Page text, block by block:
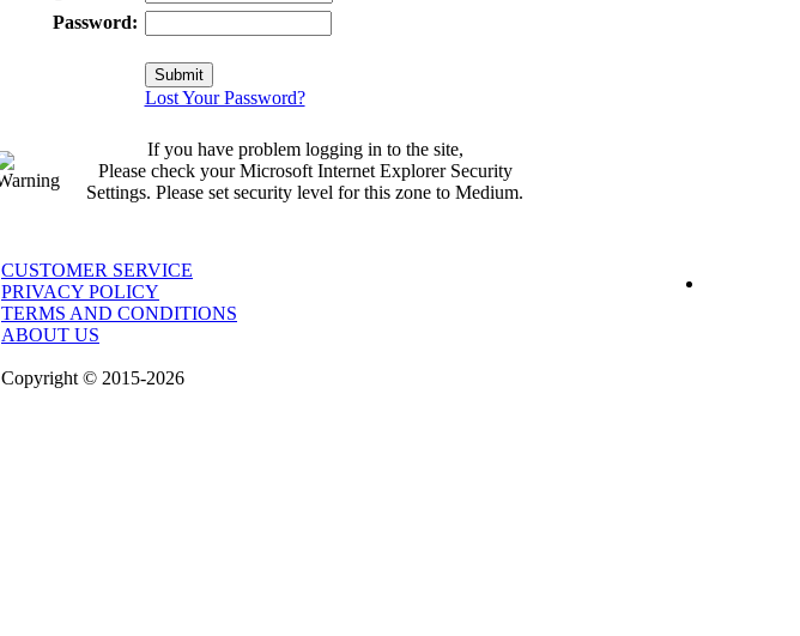
Password:
Lost Your Password?
If you have problem logging in to the site,
Please check your Microsoft Internet Explorer Security
Settings. Please set security level for this zone to Medium.
CUSTOMER SERVICE
PRIVACY POLICY
TERMS AND CONDITIONS
ABOUT US
Copyright © 2015-2026